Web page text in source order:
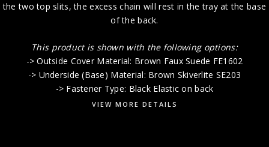
the two top slits, the excess chain will rest in the tray at the base
of the back.
This product is shown with the following options:
-> Outside Cover Material: Brown Faux Suede FE1602
-> Underside (Base) Material: Brown Skiverlite SE203
-> Fastener Type: Black Elastic on back
VIEW MORE DETAILS